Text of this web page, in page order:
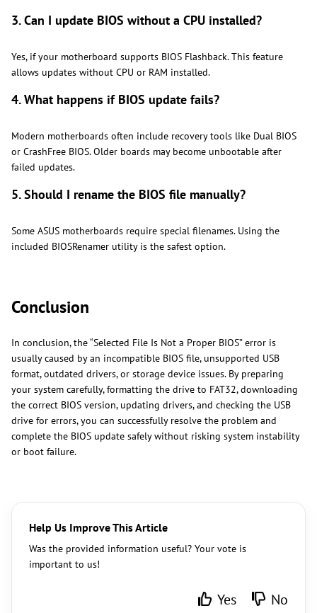
3. Can I update BIOS without a CPU installed?
Yes, if your motherboard supports BIOS Flashback. This feature
allows updates without CPU or RAM installed.
4. What happens if BIOS update fails?
Modern motherboards often include recovery tools like Dual BIOS
or CrashFree BIOS. Older boards may become unbootable after
failed updates.
5. Should I rename the BIOS file manually?
Some ASUS motherboards require special filenames. Using the
included BIOSRenamer utility is the safest option.
Conclusion
In conclusion, the “Selected File Is Not a Proper BIOS” error is
usually caused by an incompatible BIOS file, unsupported USB
format, outdated drivers, or storage device issues. By preparing
your system carefully, formatting the drive to FAT32, downloading
the correct BIOS version, updating drivers, and checking the USB
drive for errors, you can successfully resolve the problem and
complete the BIOS update safely without risking system instability
or boot failure.
Help Us Improve This Article
Was the provided information useful? Your vote is
important to us!
Yes No